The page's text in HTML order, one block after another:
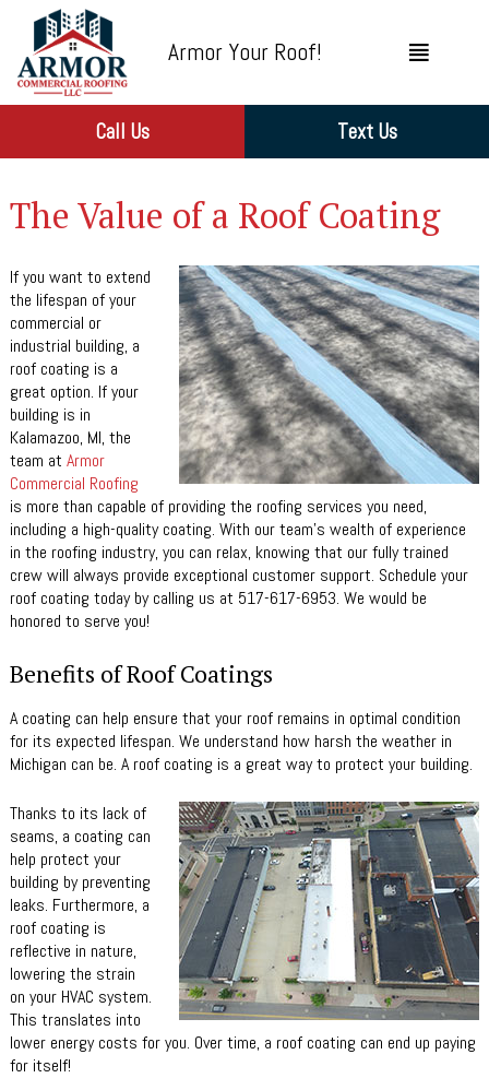
Armor Your Roof!
Call Us Text Us
The Value of a Roof Coating
If you want to extend
the lifespan of your
commercial or
industrial building, a
roof coating is a
great option. If your
building is in
Kalamazoo, MI, the
team at Armor
Commercial Roofing
is more than capable of providing the roofing services you need,
including a high-quality coating. With our team’s wealth of experience
in the roofing industry, you can relax, knowing that our fully trained
crew will always provide exceptional customer support. Schedule your
roof coating today by calling us at 517-617-6953. We would be
honored to serve you!
Benefits of Roof Coatings
A coating can help ensure that your roof remains in optimal condition
for its expected lifespan. We understand how harsh the weather in
Michigan can be. A roof coating is a great way to protect your building.
Thanks to its lack of
seams, a coating can
help protect your
building by preventing
leaks. Furthermore, a
roof coating is
reflective in nature,
lowering the strain
on your HVAC system.
This translates into
lower energy costs for you. Over time, a roof coating can end up paying
for itself!